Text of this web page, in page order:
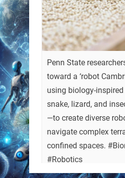
Penn State
toward a ‘robot
using biology-
snake, lizard, and
—to create diverse
navigate complex
confined spaces.
#Robotics